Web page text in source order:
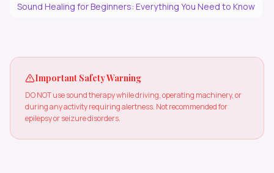
Sound Healing for Beginners: Everything You Need to Know
Important Safety Warning
DO NOT use sound therapy while driving, operating machinery, or
during any activity requiring alertness. Not recommended for
epilepsy or seizure disorders.